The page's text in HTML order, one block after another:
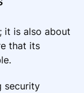
it is also about
that its
security